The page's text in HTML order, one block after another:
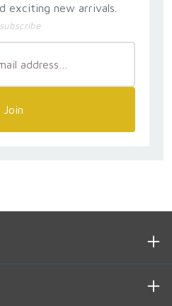
exciting new arrivals.
Join